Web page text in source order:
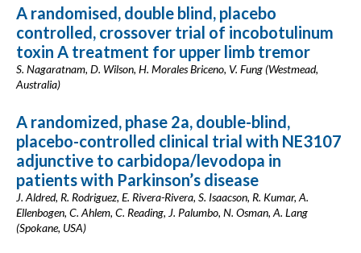
A randomised, double blind, placebo
controlled, crossover trial of incobotulinum
toxin A treatment for upper limb tremor
S. Nagaratnam, D. Wilson, H. Morales Briceno, V. Fung (Westmead,
Australia)
A randomized, phase 2a, double-blind,
placebo-controlled clinical trial with NE3107
adjunctive to carbidopa/levodopa in
patients with Parkinson’s disease
J. Aldred, R. Rodriguez, E. Rivera-Rivera, S. Isaacson, R. Kumar, A.
Ellenbogen, C. Ahlem, C. Reading, J. Palumbo, N. Osman, A. Lang
(Spokane, USA)